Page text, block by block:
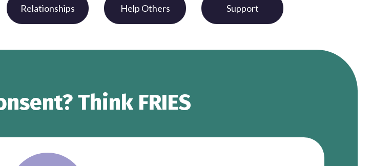
Relationships Help Others Support
Think FRIES